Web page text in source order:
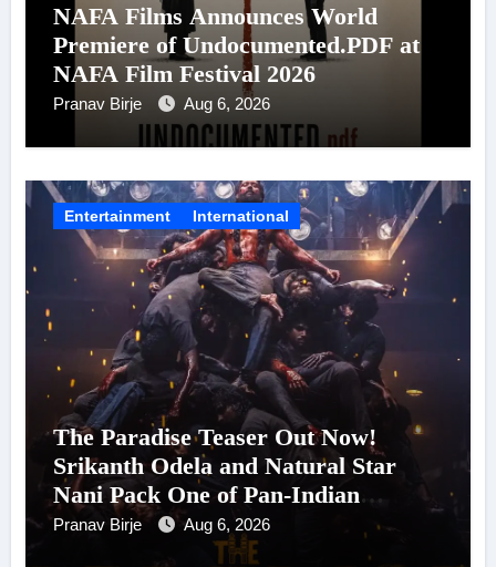
NAFA Films Announces World
Premiere of Undocumented.PDF at
NAFA Film Festival 2026
Pranav Birje Aug 6, 2026
Entertainment International
The Paradise Teaser Out Now!
Srikanth Odela and Natural Star
Nani Pack One of Pan-Indian
Cinema’s Biggest Spectacles; Film
Arrives In Cinemas Worldwide on
Pranav Birje Aug 6, 2026